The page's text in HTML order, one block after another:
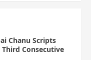
Chanu Scripts
Consecutive